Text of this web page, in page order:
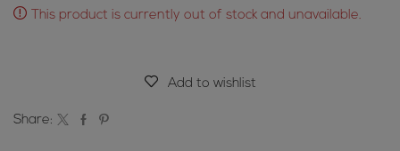
This product is currently out of stock and unavailable.
Add to wishlist
Share: